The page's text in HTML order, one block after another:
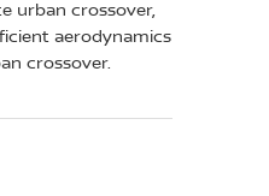
urban crossover,
aerodynamics
crossover.